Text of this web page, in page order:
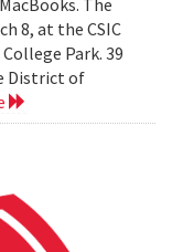
The
8, at the CSIC
Park. 39
District of